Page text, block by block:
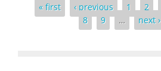
Pages« first ‹ previous 1 2
8
9 … next ›